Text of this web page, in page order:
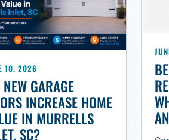
10, 2026
GARAGE
INCREASE HOME
IN MURRELLS
SC?